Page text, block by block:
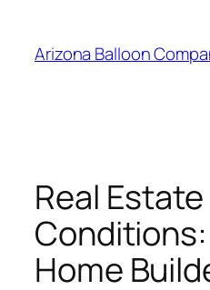
content
Arizona Balloon
Real
Home